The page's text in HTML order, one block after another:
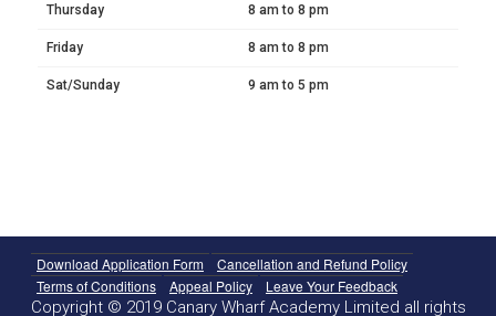
Thursday 8 am to 8 pm
Friday 8 am to 8 pm
Sat/Sunday 9 am to 5 pm
Download Application Form
Cancellation and Refund Policy
Terms of Conditions
Appeal Policy Leave Your Feedback
Copyright © 2019 Canary Wharf Academy Limited all rights